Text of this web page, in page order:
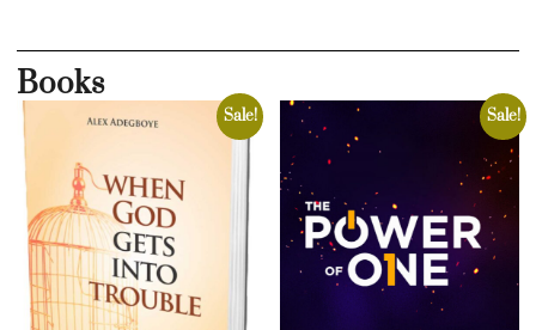
Books
Sale! Sale!